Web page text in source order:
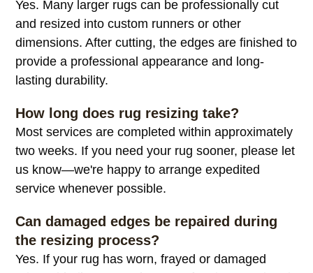
Can you make a rectangular rug into a
runner?
Yes. Many larger rugs can be professionally cut
and resized into custom runners or other
dimensions. After cutting, the edges are finished to
lasting durability.
How long does rug resizing take?
Most services are completed within approximately
two weeks. If you need your rug sooner, please let
service whenever possible.
Can damaged edges be repaired during